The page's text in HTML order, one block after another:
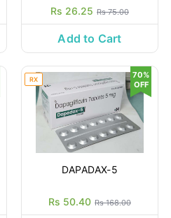
Rs 26.25 Rs 75.00
Add to Cart
RX
DAPADAX-5
Rs 50.40 Rs 168.00
70%
OFF